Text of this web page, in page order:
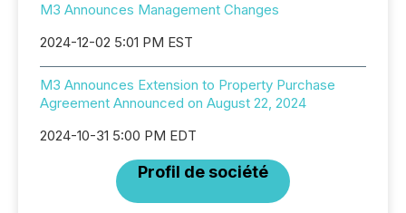
M3 Announces Management Changes
2024-12-02 5:01 PM EST
M3 Announces Extension to Property Purchase
Agreement Announced on August 22, 2024
2024-10-31 5:00 PM EDT
Profil de société